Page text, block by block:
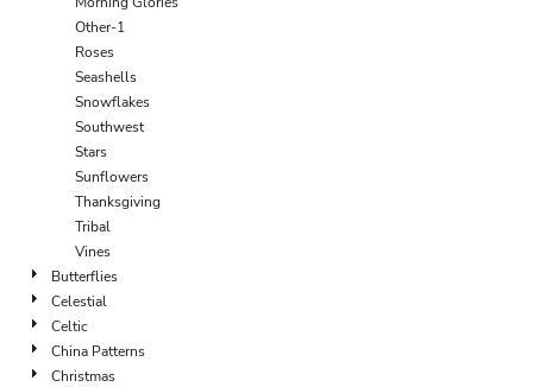
Other-1
Roses
Seashells
Snowflakes
Southwest
Stars
Sunflowers
Thanksgiving
Tribal
Vines
Butterflies
Celestial
Celtic
China Patterns
Christmas